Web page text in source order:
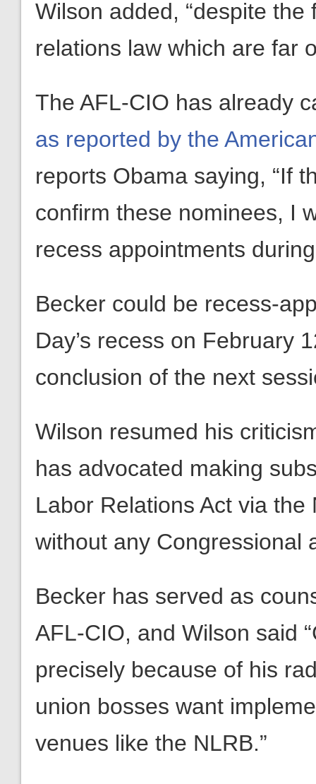
Wilson added, “despite the
relations law which are far
The AFL-CIO has already
as reported by the
reports Obama saying, “If
confirm these nominees, I
recess appointments
Becker could be recess-
Day’s recess on February
conclusion of the next
Wilson resumed his
has advocated making
Labor Relations Act via
without any Congressional
Becker has served as
AFL-CIO, and Wilson said
precisely because of his
union bosses want
venues like the NLRB.”